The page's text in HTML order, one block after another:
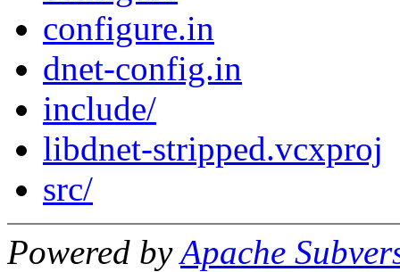
configure.in
dnet-config.in
include/
libdnet-stripped.vcxproj
src/
Powered byApache